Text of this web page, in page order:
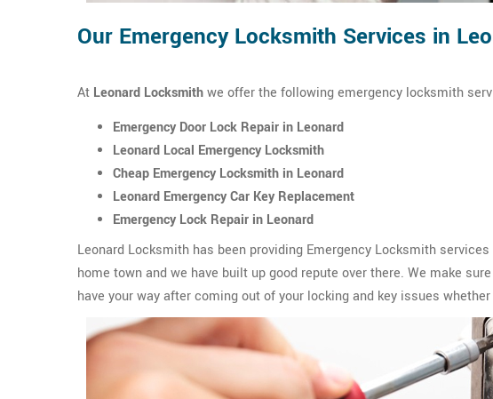
Our Emergency Locksmith Services in
At Leonard Locksmithwe offer the following emergency locksmith
Emergency Door Lock Repair in Leonard
Leonard Local Emergency Locksmith
Cheap Emergency Locksmith in Leonard
Leonard Emergency Car Key Replacement
Emergency Lock Repair in Leonard
Leonard Locksmith has been providing Emergency Locksmith
home town and we have built up good repute over there. We make
have your way after coming out of your locking and key issues